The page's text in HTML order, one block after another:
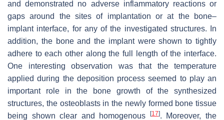
and demonstrated no adverse inflammatory reactions or
gaps around the sites of implantation or at the bone–
implant interface, for any of the investigated structures. In
addition, the bone and the implant were shown to tightly
adhere to each other along the full length of the interface.
One interesting observation was that the temperature
applied during the deposition process seemed to play an
important role in the bone growth of the synthesized
structures, the osteoblasts in the newly formed bone tissue
being shown clear and homogenous
[17]. Moreover, the